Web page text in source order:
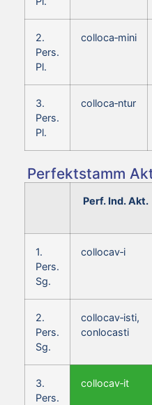
2.
Pers.
Pl.
colloca‑mini
3.
Pers.
Pl.
colloca‑ntur
Perfektstamm
Perf. Ind. Akt.
1.
Pers.
Sg.
collocav‑i
2.
Pers.
Sg.
collocav‑isti,
conlocasti
3.
Pers.
collocav‑it